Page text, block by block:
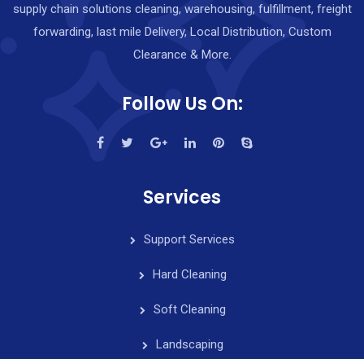
supply chain solutions cleaning, warehousing, fulfillment, freight
forwarding, last mile Delivery, Local Distribution, Custom
Clearance & More.
Follow Us On:
Services
Support Services
Hard Cleaning
Soft Cleaning
Landscaping